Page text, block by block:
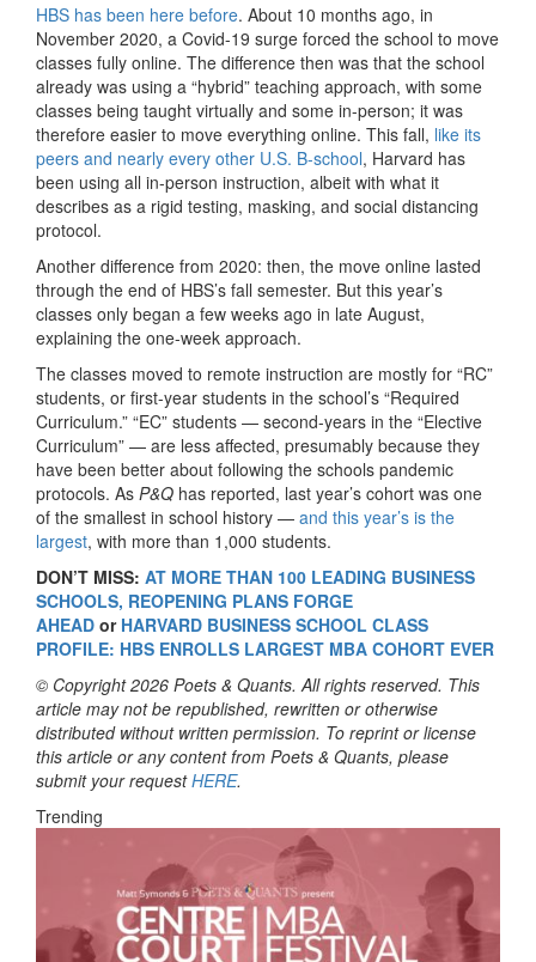
HBS has been here before. About 10 months ago, in
November 2020, a Covid-19 surge forced the school to move
classes fully online. The difference then was that the school
already was using a “hybrid” teaching approach, with some
classes being taught virtually and some in-person; it was
therefore easier to move everything online. This fall, like its
peers and nearly every other U.S. B-school, Harvard has
been using all in-person instruction, albeit with what it
describes as a rigid testing, masking, and social distancing
protocol.
Another difference from 2020: then, the move online lasted
through the end of HBS’s fall semester. But this year’s
classes only began a few weeks ago in late August,
explaining the one-week approach.
The classes moved to remote instruction are mostly for “RC”
students, or first-year students in the school’s “Required
Curriculum.” “EC” students — second-years in the “Elective
Curriculum” — are less affected, presumably because they
have been better about following the schools pandemic
protocols. As P&Q has reported, last year’s cohort was one
of the smallest in school history — and this year’s is the
largest, with more than 1,000 students.
DON’T MISS: AT MORE THAN 100 LEADING BUSINESS
SCHOOLS, REOPENING PLANS FORGE
AHEAD or HARVARD BUSINESS SCHOOL CLASS
PROFILE: HBS ENROLLS LARGEST MBA COHORT EVER
© Copyright 2026 Poets & Quants. All rights reserved. This
article may not be republished, rewritten or otherwise
distributed without written permission. To reprint or license
this article or any content from Poets & Quants, please
submit your requestHERE.
Trending